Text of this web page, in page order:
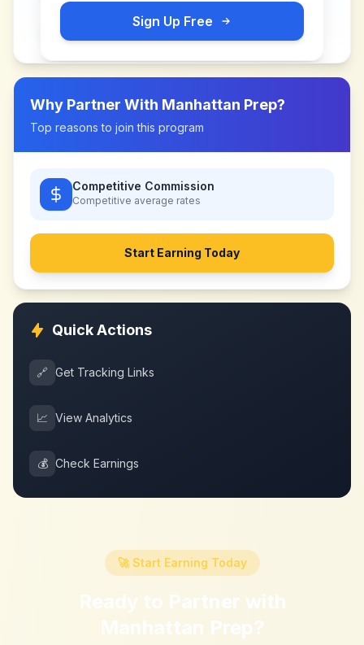
Sign Up Free
Why Partner With Manhattan Prep?
Top reasons to join this program
Competitive Commission
Competitive average rates
Start Earning Today
Quick Actions
🔗 Get Tracking Links
📈 View Analytics
💰 Check Earnings
🚀 Start Earning Today
Ready to Partner with
Manhattan Prep?